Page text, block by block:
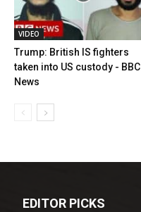
VIDEO
Trump: British IS fighters
taken into US custody - BBC
News
EDITOR PICKS